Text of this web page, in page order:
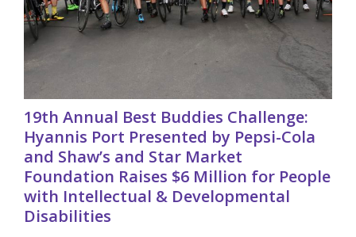
19th Annual Best Buddies Challenge:
Hyannis Port Presented by Pepsi-Cola
and Shaw’s and Star Market
Foundation Raises $6 Million for People
with Intellectual & Developmental
Disabilities